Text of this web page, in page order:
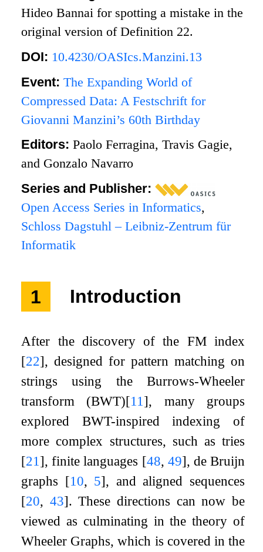
Hideo Bannai for spotting a mistake in the
original version of Definition 22.
DOI: 10.4230/OASIcs.Manzini.13
Event:The Expanding World of
Compressed Data: A Festschrift for
Giovanni Manzini’s 60th Birthday
Editors:Paolo Ferragina, Travis Gagie,
and Gonzalo Navarro
Series and Publisher:
Open Access Series in Informatics,
Schloss Dagstuhl – Leibniz-Zentrum für
Informatik
1 Introduction
After the discovery of the FM index
[22], designed for pattern matching on
strings using the Burrows-Wheeler
transform (BWT)[11 ], many groups
explored BWT-inspired indexing of
more complex structures, such as tries
[21 ], finite languages [48, 49], de Bruijn
graphs [10, 5], and aligned sequences
[20, 43]. These directions can now be
viewed as culminating in the theory of
Wheeler Graphs, which is covered in the